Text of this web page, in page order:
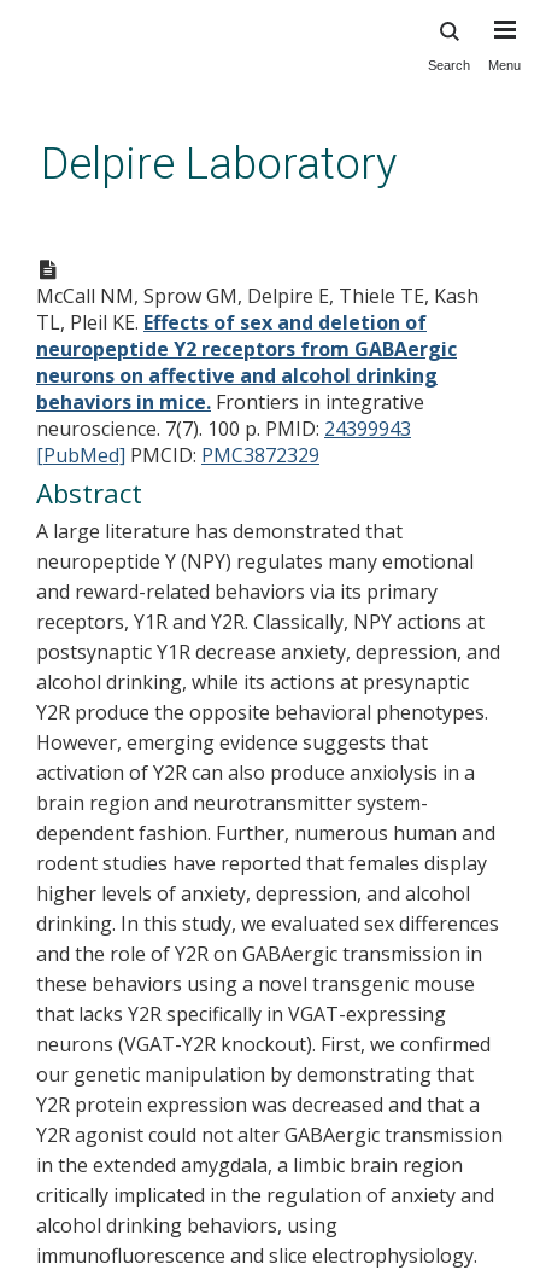
content
Search Menu
Delpire Laboratory
neuropeptide Y2 receptors
from GABAergic neurons on
affective and alcohol drinking
behaviors in mice.
McCall NM, Sprow GM, Delpire E, Thiele TE, Kash
TL, Pleil KE. Effects of sex and deletion of
neuropeptide Y2 receptors from GABAergic
neurons on affective and alcohol drinking
behaviors in mice. Frontiers in integrative
neuroscience. 7(7). 100 p. PMID: 24399943
[PubMed] PMCID: PMC3872329
Abstract
A large literature has demonstrated that
neuropeptide Y (NPY) regulates many emotional
and reward-related behaviors via its primary
receptors, Y1R and Y2R. Classically, NPY actions at
postsynaptic Y1R decrease anxiety, depression, and
alcohol drinking, while its actions at presynaptic
Y2R produce the opposite behavioral phenotypes.
However, emerging evidence suggests that
activation of Y2R can also produce anxiolysis in a
brain region and neurotransmitter system-
dependent fashion. Further, numerous human and
rodent studies have reported that females display
higher levels of anxiety, depression, and alcohol
drinking. In this study, we evaluated sex differences
and the role of Y2R on GABAergic transmission in
these behaviors using a novel transgenic mouse
that lacks Y2R specifically in VGAT-expressing
neurons (VGAT-Y2R knockout). First, we confirmed
our genetic manipulation by demonstrating that
Y2R protein expression was decreased and that a
Y2R agonist could not alter GABAergic transmission
in the extended amygdala, a limbic brain region
critically implicated in the regulation of anxiety and
alcohol drinking behaviors, using
immunofluorescence and slice electrophysiology.